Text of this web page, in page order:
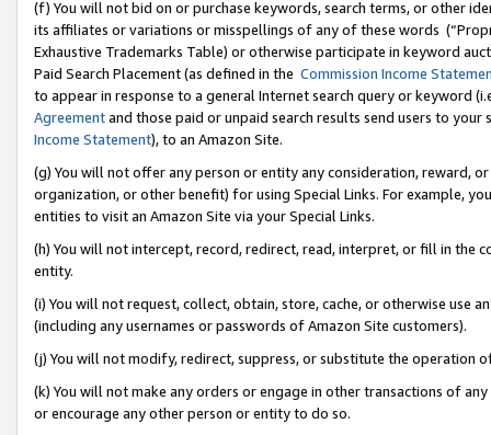
(f) You will not bid on or purchase keywords, search terms, or other
its affiliates or variations or misspellings of any of these words
Exhaustive Trademarks Table) or otherwise participate in keyword
Paid Search Placement (as defined in the Commission Income
to appear in response to a general Internet search query or keyword
Agreementand those paid or unpaid search results send users to
Income Statement), to an Amazon Site.
(g) You will not offer any person or entity any consideration, reward,
organization, or other benefit) for using Special Links. For example,
entities to visit an Amazon Site via your Special Links.
(h) You will not intercept, record, redirect, read, interpret, or fill in
entity.
(i) You will not request, collect, obtain, store, cache, or otherwise use
(including any usernames or passwords of Amazon Site customers).
(j) You will not modify, redirect, suppress, or substitute the operation
(k) You will not make any orders or engage in other transactions of
or encourage any other person or entity to do so.